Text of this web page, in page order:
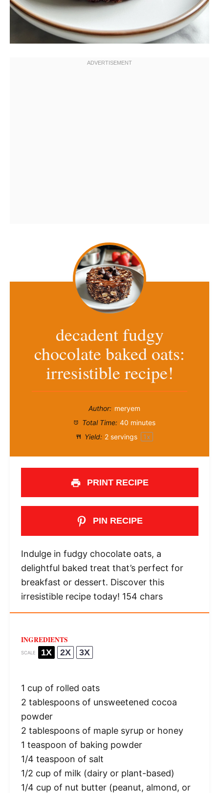
decadent fudgy
chocolate baked oats:
irresistible recipe!
Author: meryem
Total Time: 40 minutes
Yield: 2 servings 1x
PRINT RECIPE
PIN RECIPE
Indulge in fudgy chocolate oats, a
delightful baked treat that’s perfect for
breakfast or dessert. Discover this
irresistible recipe today! 154 chars
INGREDIENTS
SCALE 1X 2X 3X
1 cup of rolled oats
2 tablespoonsof unsweetened cocoa
powder
2 tablespoonsof maple syrup or honey
1 teaspoon of baking powder
1/4 teaspoon of salt
1/2 cup of milk (dairy or plant-based)
1/4 cup of nut butter (peanut, almond, or